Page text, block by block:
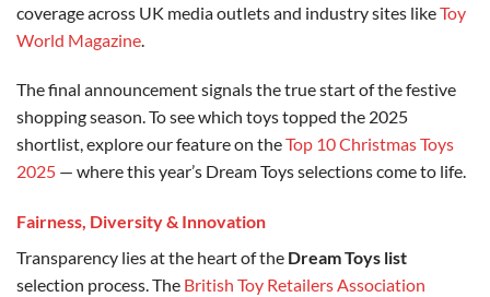
coverage across UK media outlets and industry sites likeToy
World Magazine
The final announcement signals the true start of the festive
shopping season. To see which toys topped the 2025
shortlist, explore our feature on theTop 10 Christmas Toys
2025 — where this year’s Dream Toys selections come to life.
Fairness, Diversity & Innovation
Transparency lies at the heart of the Dream Toys list
selection process. The British Toy Retailers Association